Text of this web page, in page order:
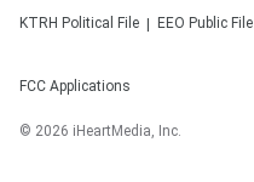
KTRH Political File EEO Public File
FCC Applications
© 2026 iHeartMedia, Inc.